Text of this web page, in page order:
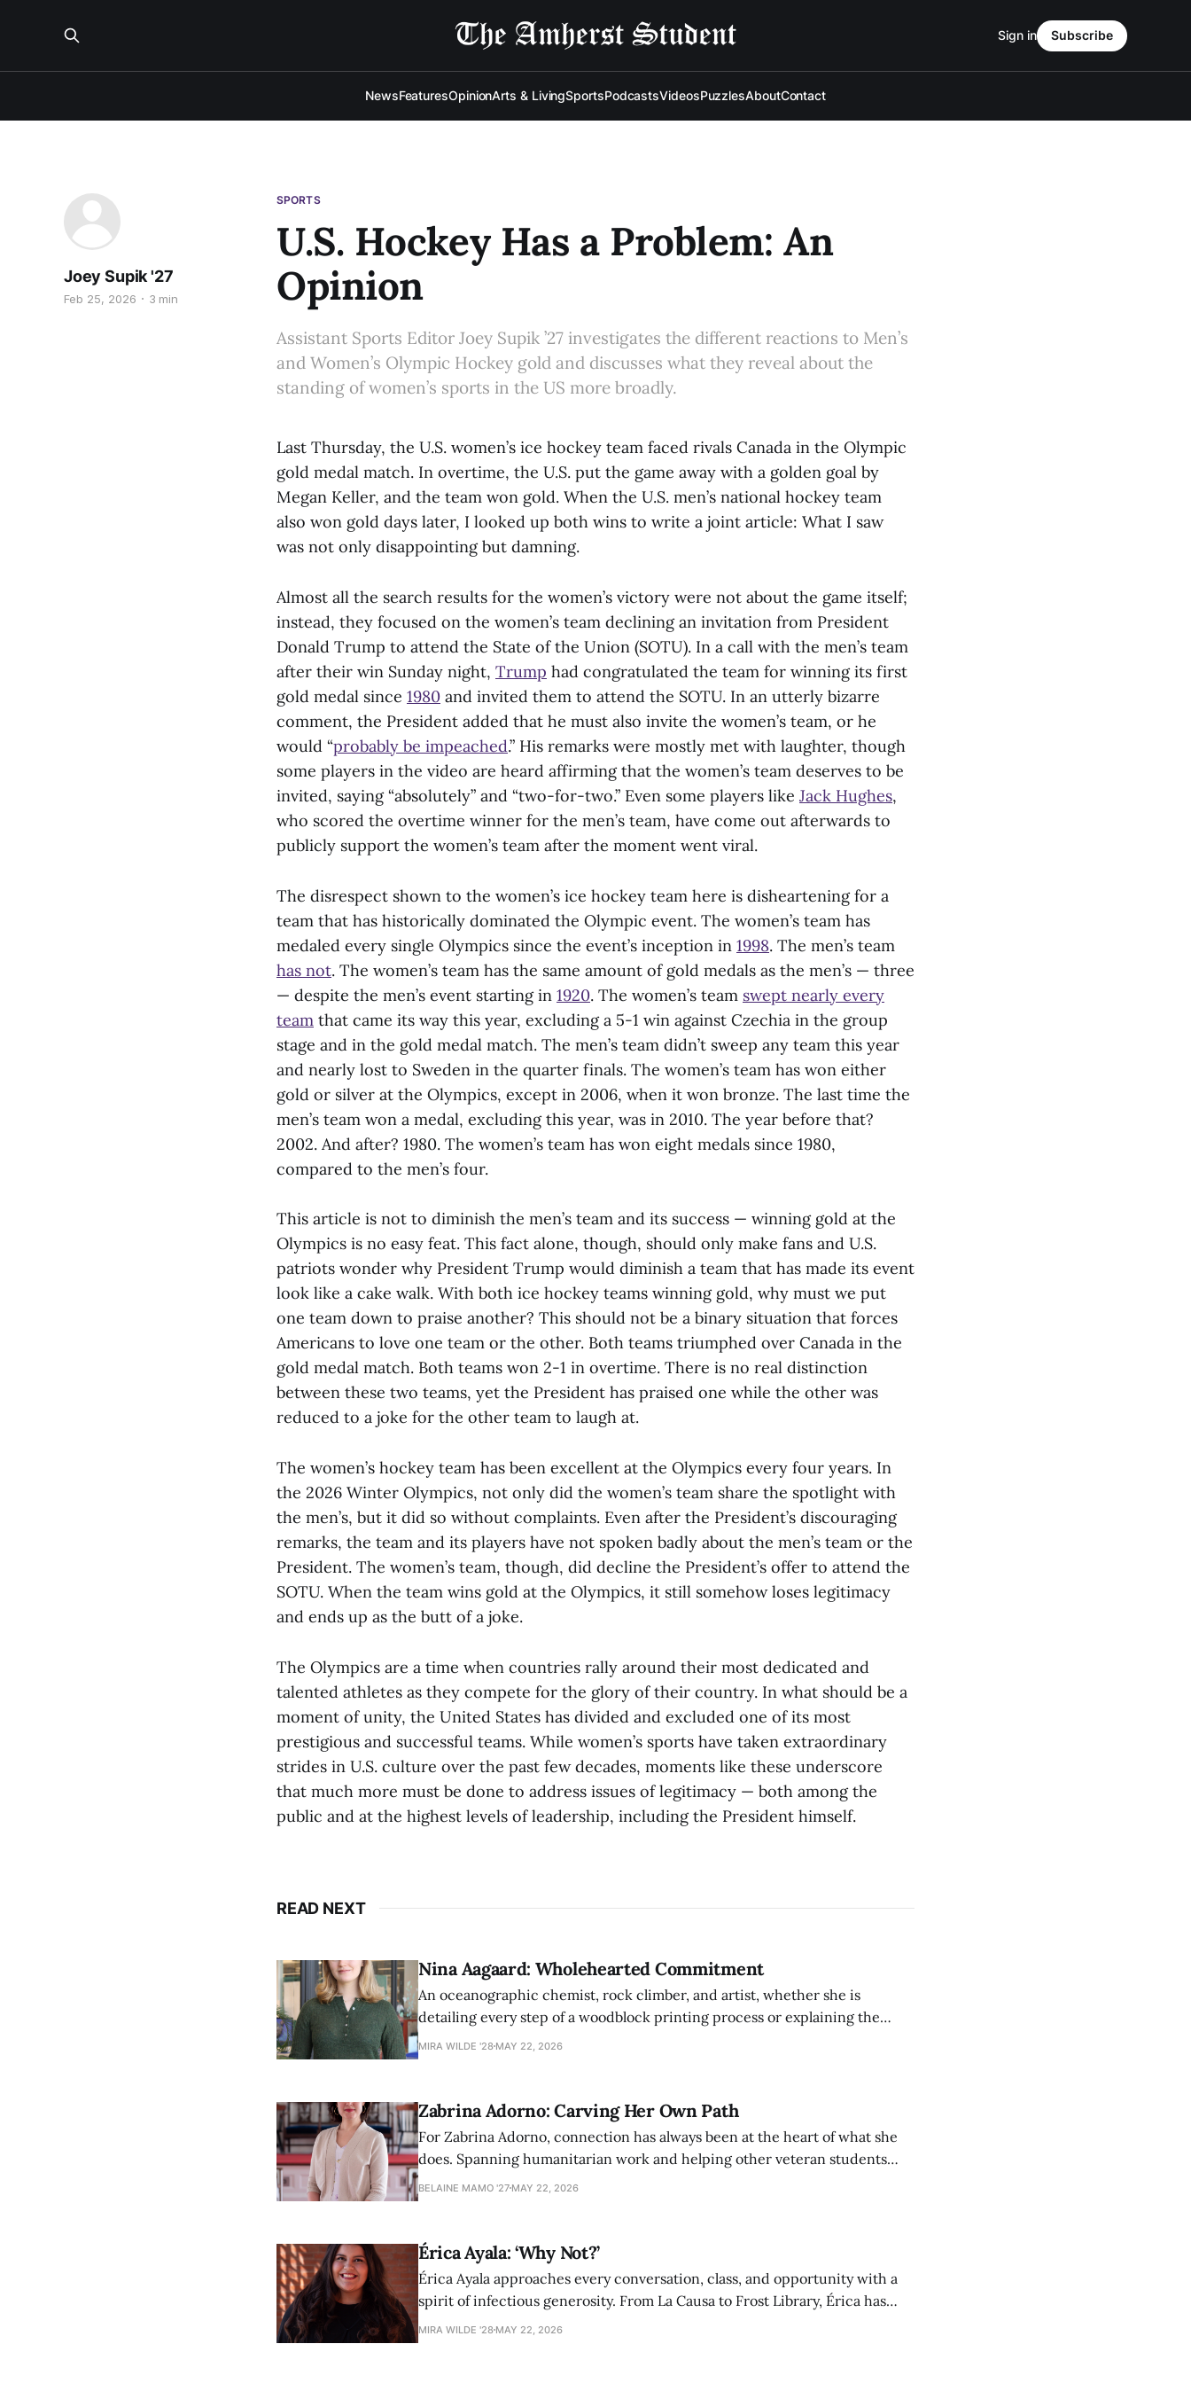
NewsFeaturesOpinionArts & LivingSportsPodcastsVideosPuzzlesAboutContact
Sign in Subscribe
SPORTS
U.S. Hockey Has a Problem: An
Opinion
Joey Supik '27
Feb 25, 2026 3 min
Assistant Sports Editor Joey Supik ’27 investigates the different reactions to Men’s
and Women’s Olympic Hockey gold and discusses what they reveal about the
standing of women’s sports in the US more broadly.
Last Thursday, the U.S. women’s ice hockey team faced rivals Canada in the Olympic
gold medal match. In overtime, the U.S. put the game away with a golden goal by
Megan Keller, and the team won gold. When the U.S. men’s national hockey team
also won gold days later, I looked up both wins to write a joint article: What I saw
was not only disappointing but damning.
Almost all the search results for the women’s victory were not about the game itself;
instead, they focused on the women’s team declining an invitation from President
Donald Trump to attend the State of the Union (SOTU). In a call with the men’s team
after their win Sunday night, Trump had congratulated the team for winning its first
gold medal since 1980 and invited them to attend the SOTU. In an utterly bizarre
comment, the President added that he must also invite the women’s team, or he
would “probably be impeached.” His remarks were mostly met with laughter, though
some players in the video are heard affirming that the women’s team deserves to be
invited, saying “absolutely” and “two-for-two.” Even some players like Jack Hughes,
who scored the overtime winner for the men’s team, have come out afterwards to
publicly support the women’s team after the moment went viral.
The disrespect shown to the women’s ice hockey team here is disheartening for a
team that has historically dominated the Olympic event. The women’s team has
medaled every single Olympics since the event’s inception in 1998. The men’s team
has not. The women’s team has the same amount of gold medals as the men’s — three
— despite the men’s event starting in 1920. The women’s team swept nearly every
team that came its way this year, excluding a 5-1 win against Czechia in the group
stage and in the gold medal match. The men’s team didn’t sweep any team this year
and nearly lost to Sweden in the quarter finals. The women’s team has won either
gold or silver at the Olympics, except in 2006, when it won bronze. The last time the
men’s team won a medal, excluding this year, was in 2010. The year before that?
2002. And after? 1980. The women’s team has won eight medals since 1980,
compared to the men’s four.
This article is not to diminish the men’s team and its success — winning gold at the
Olympics is no easy feat. This fact alone, though, should only make fans and U.S.
patriots wonder why President Trump would diminish a team that has made its event
look like a cake walk. With both ice hockey teams winning gold, why must we put
one team down to praise another? This should not be a binary situation that forces
Americans to love one team or the other. Both teams triumphed over Canada in the
gold medal match. Both teams won 2-1 in overtime. There is no real distinction
between these two teams, yet the President has praised one while the other was
reduced to a joke for the other team to laugh at.
The women’s hockey team has been excellent at the Olympics every four years. In
the 2026 Winter Olympics, not only did the women’s team share the spotlight with
the men’s, but it did so without complaints. Even after the President’s discouraging
remarks, the team and its players have not spoken badly about the men’s team or the
President. The women’s team, though, did decline the President’s offer to attend the
SOTU. When the team wins gold at the Olympics, it still somehow loses legitimacy
and ends up as the butt of a joke.
The Olympics are a time when countries rally around their most dedicated and
talented athletes as they compete for the glory of their country. In what should be a
moment of unity, the United States has divided and excluded one of its most
prestigious and successful teams. While women’s sports have taken extraordinary
strides in U.S. culture over the past few decades, moments like these underscore
that much more must be done to address issues of legitimacy — both among the
public and at the highest levels of leadership, including the President himself.
READ NEXT
Nina Aagaard: Wholehearted Commitment
An oceanographic chemist, rock climber, and artist, whether she is
detailing every step of a woodblock printing process or explaining the
possibilities of synthetic molecules, Nina Aagaard commits wholeheartedly
MIRA WILDE '28 MAY 22, 2026
Zabrina Adorno: Carving Her Own Path
For Zabrina Adorno, connection has always been at the heart of what she
does. Spanning humanitarian work and helping other veteran students
find community at Amherst, Adorno has never shied away from being her
BELAINE MAMO '27 MAY 22, 2026
Érica Ayala: ‘Why Not?’
Érica Ayala approaches every conversation, class, and opportunity with a
spirit of infectious generosity. From La Causa to Frost Library, Érica has
made her impact across Amherst through her commitment to community.
MIRA WILDE '28 MAY 22, 2026